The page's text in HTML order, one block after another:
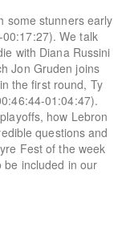
some stunners early
We talk
with Diana Russini
Jon Gruden joins
the first round, Ty
01:04:47).
how Lebron
questions and
Fest of the week
be included in our